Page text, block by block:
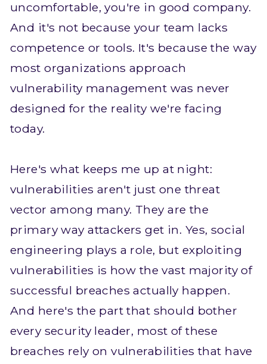
uncomfortable, you're in good company.
And it's not because your team lacks
competence or tools. It's because the way
most organizations approach
vulnerability management was never
designed for the reality we're facing
today.
Here's what keeps me up at night:
vulnerabilities aren't just one threat
vector among many. They are the
primary way attackers get in. Yes, social
engineering plays a role, but exploiting
vulnerabilities is how the vast majority of
successful breaches actually happen.
And here's the part that should bother
every security leader, most of these
breaches rely on vulnerabilities that have